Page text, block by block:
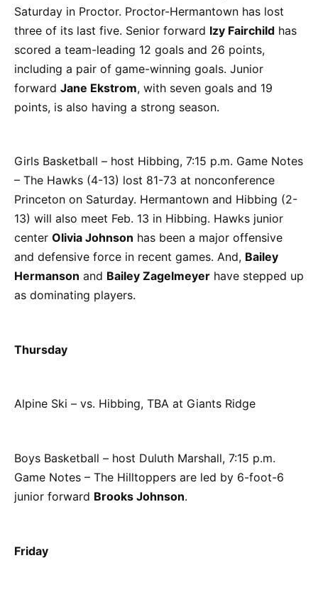
Saturday in Proctor. Proctor-Hermantown has lost
three of its last five. Senior forward Izy Fairchild has
scored a team-leading 12 goals and 26 points,
including a pair of game-winning goals. Junior
forward Jane Ekstrom, with seven goals and 19
points, is also having a strong season.
Girls Basketball – host Hibbing, 7:15 p.m. Game Notes
– The Hawks (4-13) lost 81-73 at nonconference
Princeton on Saturday. Hermantown and Hibbing (2-
13) will also meet Feb. 13 in Hibbing. Hawks junior
center Olivia Johnson has been a major offensive
and defensive force in recent games. And, Bailey
Hermanson and Bailey Zagelmeyer have stepped up
as dominating players.
Thursday
Alpine Ski – vs. Hibbing, TBA at Giants Ridge
Boys Basketball – host Duluth Marshall, 7:15 p.m.
Game Notes – The Hilltoppers are led by 6-foot-6
junior forward Brooks Johnson.
Friday